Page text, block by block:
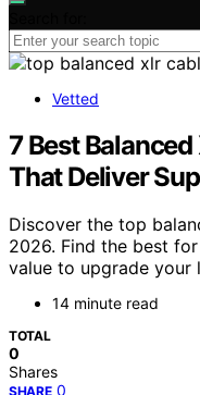
Vetted
7 Best
That Deliver
Discover the top
2026. Find the best
value to upgrade your
14 minute read
TOTAL
0
Shares
SHARE 0